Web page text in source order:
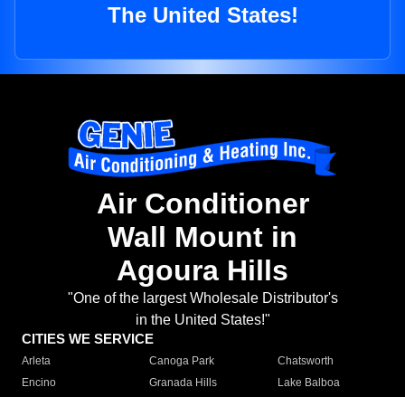
The United States!
Air Conditioner
Wall Mount in
Agoura Hills
"One of the largest Wholesale Distributor's
in the United States!"
CITIES WE SERVICE
Arleta Canoga Park
Chatsworth
Encino
Granada Hills
Lake Balboa